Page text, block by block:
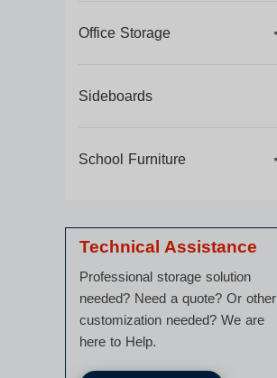
Office Storage
Sideboards
School Furniture
Technical Assistance
Professional storage solution
needed? Need a quote? Or other
customization needed? We are
here to Help.